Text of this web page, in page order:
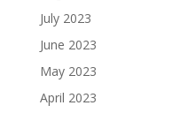
July 2023
June 2023
May 2023
April 2023